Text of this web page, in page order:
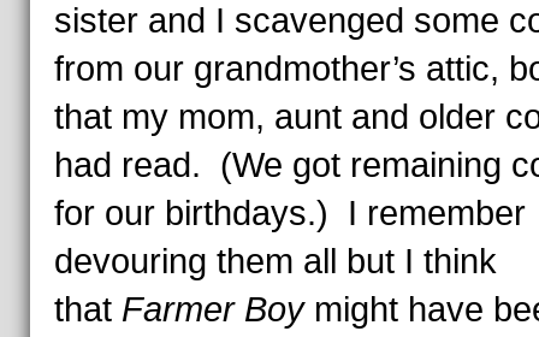
sister and I scavenged some
from our grandmother’s attic,
that my mom, aunt and older
had read. (We got remaining
for our birthdays.) I remember
devouring them all but I think
that Farmer Boymight have